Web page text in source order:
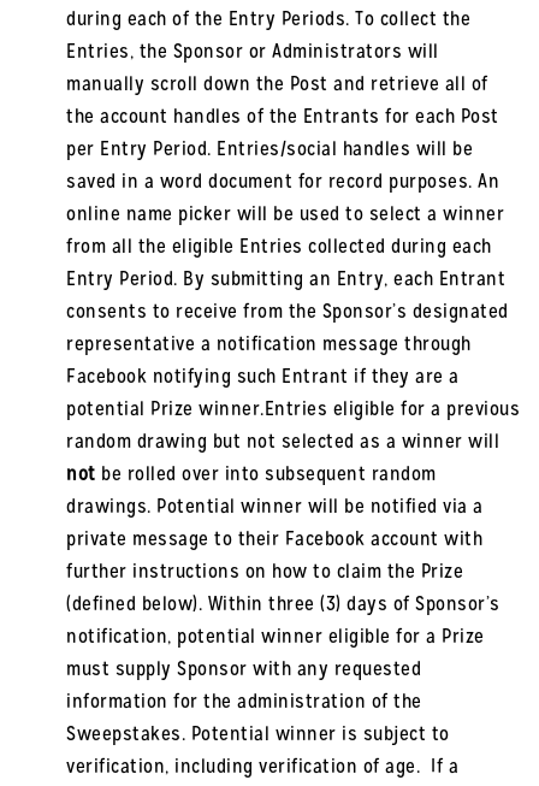
during each of the Entry Periods. To collect the
Entries, the Sponsor or Administrators will
manually scroll down the Post and retrieve all of
the account handles of the Entrants for each Post
per Entry Period. Entries/social handles will be
saved in a word document for record purposes. An
online name picker will be used to select a winner
from all the eligible Entries collected during each
Entry Period. By submitting an Entry, each Entrant
consents to receive from the Sponsor’s designated
representative a notification message through
Facebook notifying such Entrant if they are a
potential Prize winner.Entries eligible for a previous
random drawing but not selected as a winner will
not be rolled over into subsequent random
drawings. Potential winner will be notified via a
private message to their Facebook account with
further instructions on how to claim the Prize
(defined below). Within three (3) days of Sponsor’s
notification, potential winner eligible for a Prize
must supply Sponsor with any requested
information for the administration of the
Sweepstakes. Potential winner is subject to
verification, including verification of age. If a